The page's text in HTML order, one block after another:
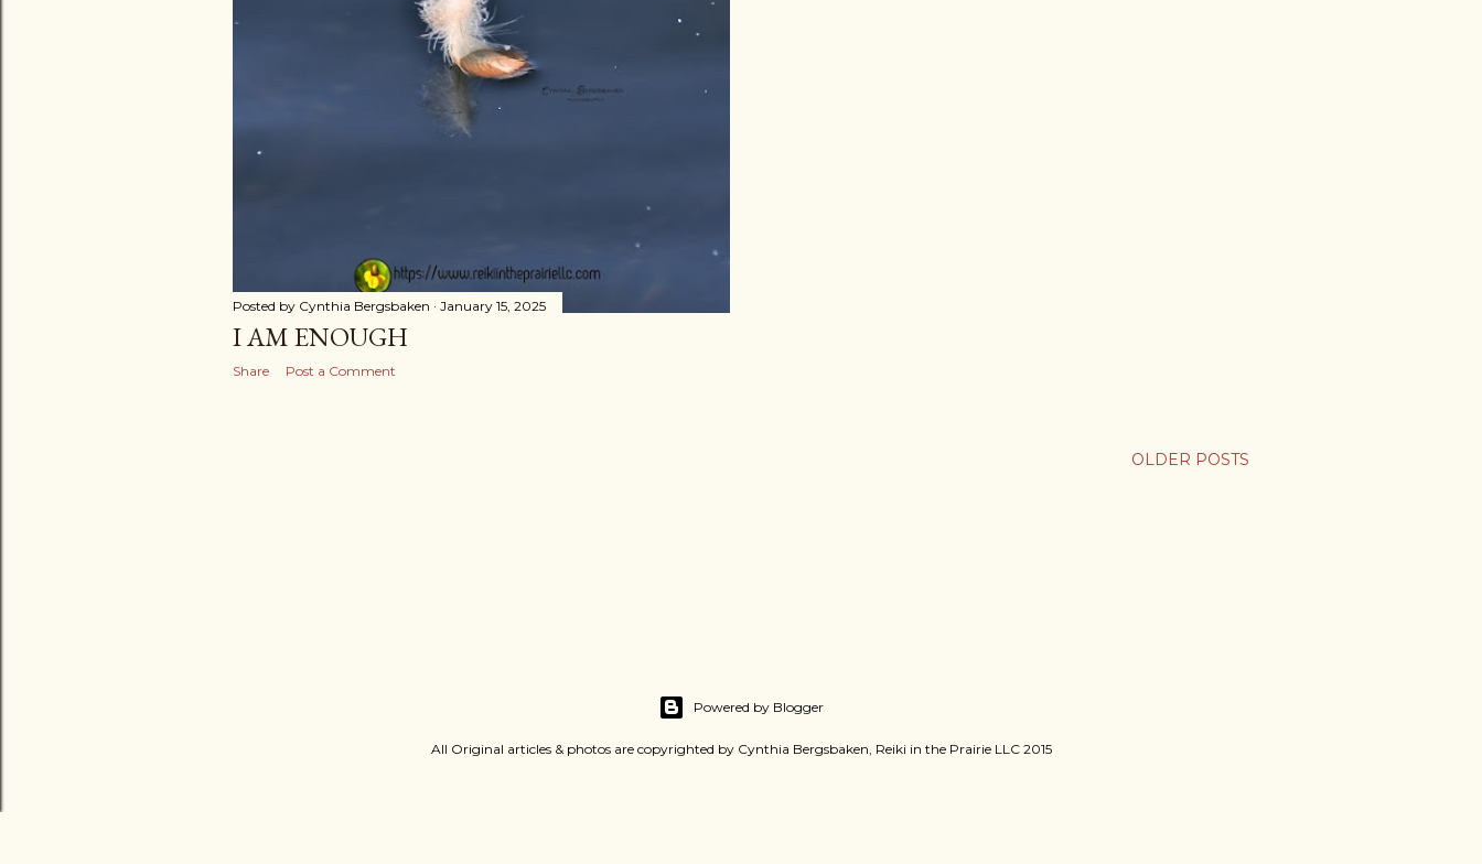
Posted by Cynthia Bergsbaken January 15, 2025
I AM ENOUGH
Share Post a Comment
OLDER POSTS
Powered by Blogger
All Original articles & photos are copyrighted by Cynthia Bergsbaken, Reiki in the Prairie LLC 2015